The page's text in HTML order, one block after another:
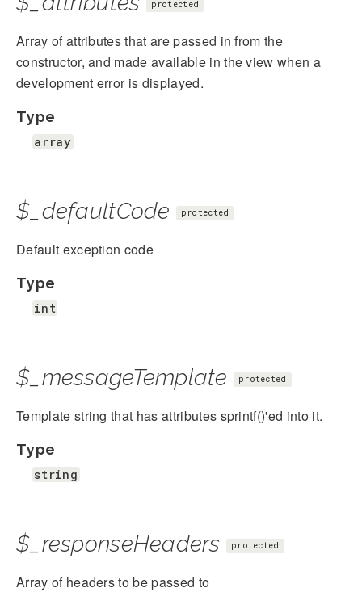
protected
Array of attributes that are passed in from the
constructor, and made available in the view when a
development error is displayed.
Type
array
$_defaultCode protected
Default exception code
Type
int
$_messageTemplate protected
Template string that has attributes sprintf()'ed into it.
Type
string
$_responseHeaders protected
Array of headers to be passed to